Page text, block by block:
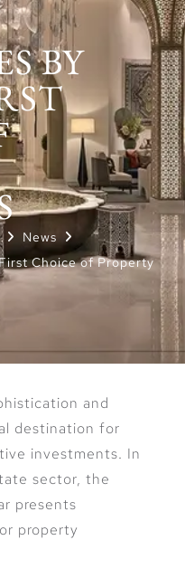
BY
News
Choice of Property
and
destination for
investments. In
sector, the
presents
property